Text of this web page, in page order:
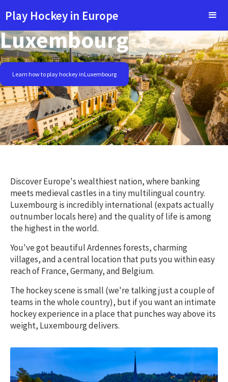
Play Hockey in Europe
Luxembourg
Learn how to play hockey inLuxembourg
Discover Europe's wealthiest nation, where banking
meets medieval castles in a tiny multilingual country.
Luxembourg is incredibly international (expats actually
outnumber locals here) and the quality of life is among
the highest in the world.
You've got beautiful Ardennes forests, charming
villages, and a central location that puts you within easy
reach of France, Germany, and Belgium.
The hockey scene is small (we're talking just a couple of
teams in the whole country), but if you want an intimate
hockey experience in a place that punches way above its
weight, Luxembourg delivers.